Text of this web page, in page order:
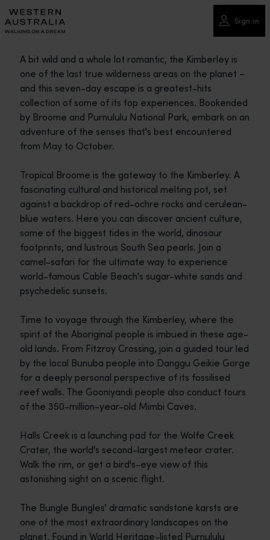
Please
note:
This
includes
accessibility
system.
Sign in
A bit wild and a whole lot romantic, the Kimberley is
one of the last true wilderness areas on the planet –
and this seven-day escape is a greatest-hits
collection of some of its top experiences. Bookended
by Broome and Purnululu National Park, embark on an
adventure of the senses that's best encountered
from May to October.
Tropical Broome is the gateway to the Kimberley. A
fascinating cultural and historical melting pot, set
against a backdrop of red-ochre rocks and cerulean-
blue waters. Here you can discover ancient culture,
some of the biggest tides in the world, dinosaur
footprints, and lustrous South Sea pearls. Join a
camel-safari for the ultimate way to experience
world-famous Cable Beach's sugar-white sands and
psychedelic sunsets.
Time to voyage through the Kimberley, where the
spirit of the Aboriginal people is imbued in these age-
old lands. From Fitzroy Crossing, join a guided tour led
by the local Bunuba people into Danggu Geikie Gorge
for a deeply personal perspective of its fossilised
reef walls. The Gooniyandi people also conduct tours
of the 350-million-year-old Mimbi Caves.
Halls Creek is a launching pad for the Wolfe Creek
Crater, the world's second-largest meteor crater.
Walk the rim, or get a bird's-eye view of this
astonishing sight on a scenic flight.
The Bungle Bungles' dramatic sandstone karsts are
one of the most extraordinary landscapes on the
planet. Found in World Heritage-listed Purnululu